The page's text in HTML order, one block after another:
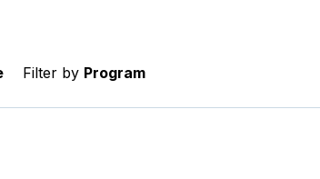
Filter by Program